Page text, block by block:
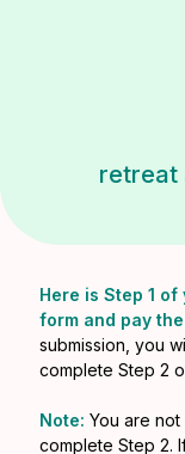
retreat
Here is Step 1
form and pay
submission, you
complete Step 2
Note: You are
complete Step 2.